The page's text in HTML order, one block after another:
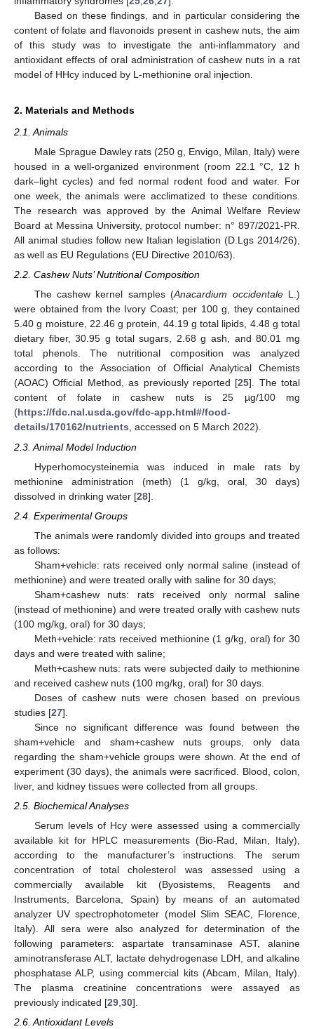
Based on these findings, and in particular considering the
content of folate and flavonoids present in cashew nuts, the aim
of this study was to investigate the anti-inflammatory and
antioxidant effects of oral administration of cashew nuts in a rat
model of HHcy induced by L-methionine oral injection.
2. Materials and Methods
2.1. Animals
Male Sprague Dawley rats (250 g, Envigo, Milan, Italy) were
housed in a well-organized environment (room 22.1 °C, 12 h
dark–light cycles) and fed normal rodent food and water. For
one week, the animals were acclimatized to these conditions.
The research was approved by the Animal Welfare Review
Board at Messina University, protocol number: n° 897/2021-PR.
All animal studies follow new Italian legislation (D.Lgs 2014/26),
as well as EU Regulations (EU Directive 2010/63).
2.2. Cashew Nuts’ Nutritional Composition
The cashew kernel samples (Anacardium occidentaleL.)
were obtained from the Ivory Coast; per 100 g, they contained
5.40 g moisture, 22.46 g protein, 44.19 g total lipids, 4.48 g total
dietary fiber, 30.95 g total sugars, 2.68 g ash, and 80.01 mg
total phenols. The nutritional composition was analyzed
according to the Association of Official Analytical Chemists
(AOAC) Official Method, as previously reported [25]. The total
content of folate in cashew nuts is 25 µg/100 mg
(https://fdc.nal.usda.gov/fdc-app.html#/food-
details/170162/nutrients, accessed on 5 March 2022).
2.3. Animal Model Induction
Hyperhomocysteinemia was induced in male rats by
methionine administration (meth) (1 g/kg, oral, 30 days)
dissolved in drinking water [28].
2.4. Experimental Groups
The animals were randomly divided into groups and treated
as follows:
Sham+vehicle: rats received only normal saline (instead of
methionine) and were treated orally with saline for 30 days;
Sham+cashew nuts: rats received only normal saline
(instead of methionine) and were treated orally with cashew nuts
(100 mg/kg, oral) for 30 days;
Meth+vehicle: rats received methionine (1 g/kg, oral) for 30
days and were treated with saline;
Meth+cashew nuts: rats were subjected daily to methionine
and received cashew nuts (100 mg/kg, oral) for 30 days.
Doses of cashew nuts were chosen based on previous
studies [27].
Since no significant difference was found between the
sham+vehicle and sham+cashew nuts groups, only data
regarding the sham+vehicle groups were shown. At the end of
experiment (30 days), the animals were sacrificed. Blood, colon,
liver, and kidney tissues were collected from all groups.
2.5. Biochemical Analyses
Serum levels of Hcy were assessed using a commercially
available kit for HPLC measurements (Bio-Rad, Milan, Italy),
according to the manufacturer’s instructions. The serum
concentration of total cholesterol was assessed using a
commercially available kit (Byosistems, Reagents and
Instruments, Barcelona, Spain) by means of an automated
analyzer UV spectrophotometer (model Slim SEAC, Florence,
Italy). All sera were also analyzed for determination of the
following parameters: aspartate transaminase AST, alanine
aminotransferase ALT, lactate dehydrogenase LDH, and alkaline
phosphatase ALP, using commercial kits (Abcam, Milan, Italy).
The plasma creatinine concentrations were assayed as
previously indicated [29,30].
2.6. Antioxidant Levels